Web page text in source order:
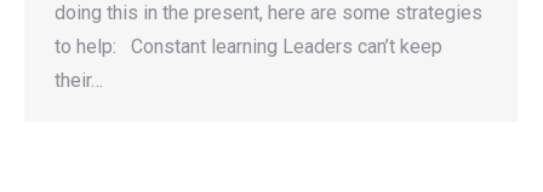
doing this in the present, here are some strategies
to help: Constant learning Leaders can’t keep
their…